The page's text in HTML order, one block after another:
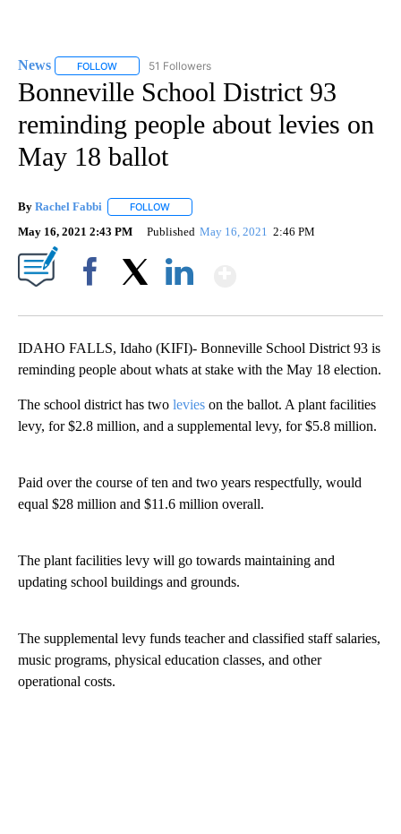
News FOLLOW FOLLOW "NEWS" TO RECEIVE NOTIFICATIONS ABOUT
51 Followers
Bonneville School District 93
reminding people about levies on
May 18 ballot
By Rachel Fabbi FOLLOW
May 16, 2021 2:43 PM Published May 16, 2021 2:46 PM
IDAHO FALLS, Idaho (KIFI)- Bonneville School District 93 is
reminding people about whats at stake with the May 18 election.
The school district has two levies on the ballot. A plant facilities
levy, for $2.8 million, and a supplemental levy, for $5.8 million.
Paid over the course of ten and two years respectfully, would
equal $28 million and $11.6 million overall.
The plant facilities levy will go towards maintaining and
updating school buildings and grounds.
The supplemental levy funds teacher and classified staff salaries,
music programs, physical education classes, and other
operational costs.